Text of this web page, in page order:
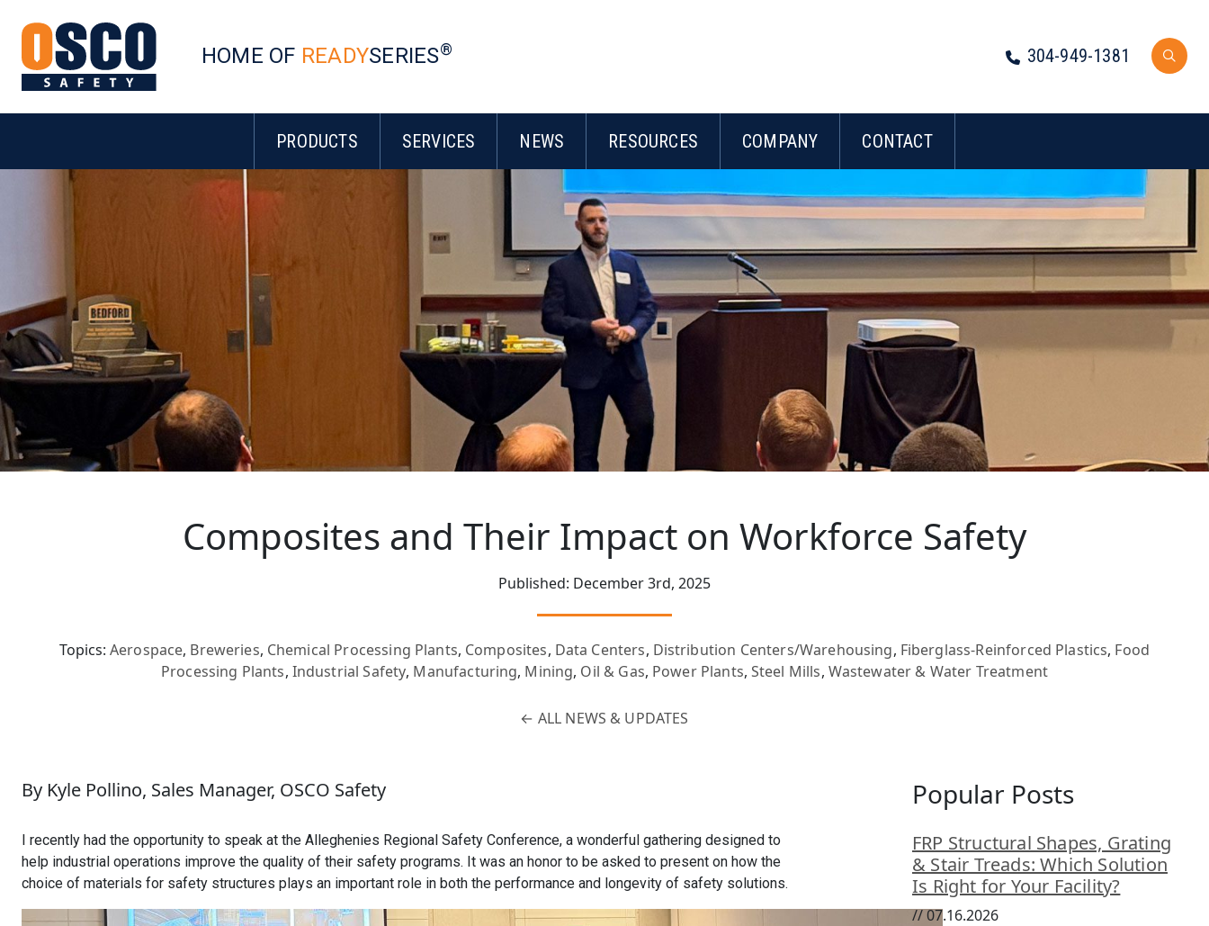
HOME OF READYSERIES® 304-949-1381
PRODUCTS SERVICES NEWS RESOURCES COMPANY CONTACT
Composites and Their Impact on Workforce Safety
Published: December 3rd, 2025
Topics: Aerospace, Breweries, Chemical Processing Plants, Composites, Data Centers, Distribution Centers/Warehousing, Fiberglass-Reinforced Plastics, Food
Processing Plants, Industrial Safety, Manufacturing, Mining, Oil & Gas, Power Plants, Steel Mills, Wastewater & Water Treatment
← ALL NEWS & UPDATES
By Kyle Pollino, Sales Manager, OSCO Safety
I recently had the opportunity to speak at the Alleghenies Regional Safety Conference, a wonderful gathering designed to
help industrial operations improve the quality of their safety programs. It was an honor to be asked to present on how the
choice of materials for safety structures plays an important role in both the performance and longevity of safety solutions.
Popular Posts
FRP Structural Shapes, Grating
& Stair Treads: Which Solution
Is Right for Your Facility?
//07.16.2026